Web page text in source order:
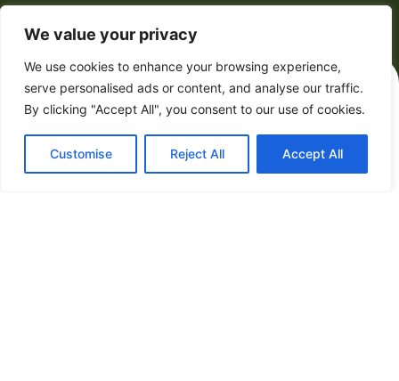
We value your privacy
We use cookies to enhance your browsing experience,
serve personalised ads or content, and analyse our traffic.
By clicking "Accept All", you consent to our use of cookies.
Customise Reject All Accept All
Future Forecasts